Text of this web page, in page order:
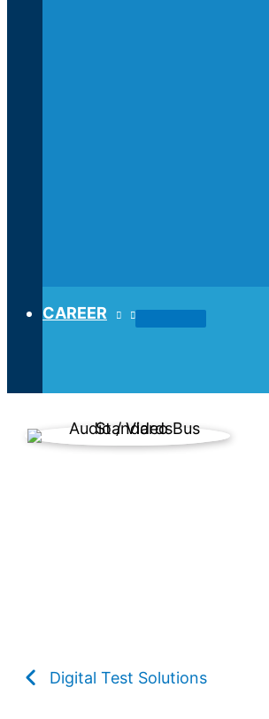
CAREER
Digital Test Solutions